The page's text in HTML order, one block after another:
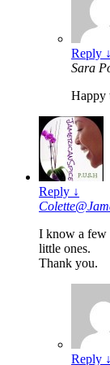
Reply ↓
Sara
Happy
Reply ↓
I know a few
little ones.
Thank you.
Reply ↓